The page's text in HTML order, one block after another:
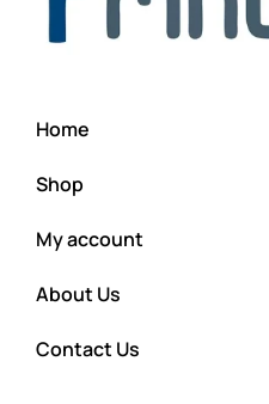
Home
Shop
My account
About Us
Contact Us